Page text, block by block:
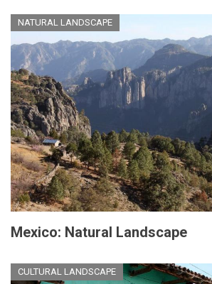
NATURAL LANDSCAPE
Mexico: Natural Landscape
CULTURAL LANDSCAPE